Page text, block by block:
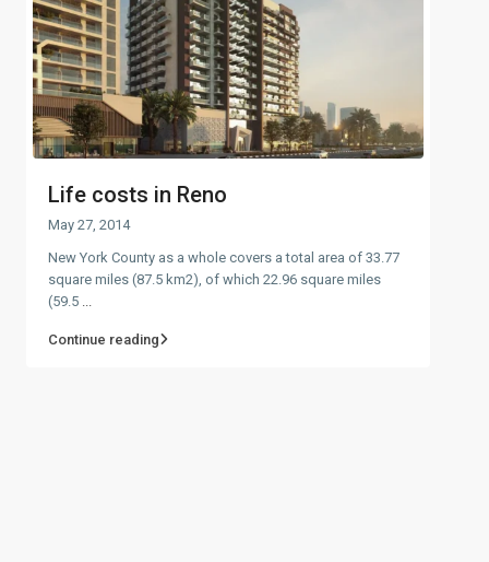
Life costs in Reno
May 27, 2014
New York County as a whole covers a total area of 33.77
square miles (87.5 km2), of which 22.96 square miles
(59.5
Continue reading